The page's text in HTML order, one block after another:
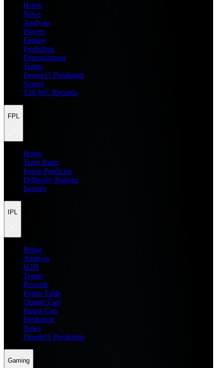
Home
News
Analysis
Players
Fantasy
Prediction
Entertainment
Teams
Dream11 Prediction
Scores
T20 WC Records
FPL
Home
Team Rater
Points Predictor
Difficulty Ratings
Injuries
IPL
Home
Analysis
H2H
Teams
Records
Points Table
Orange Cap
Purple Cap
Prediction
News
Dream11 Prediction
Gaming